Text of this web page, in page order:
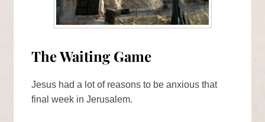
The Waiting Game
Jesus had a lot of reasons to be anxious that
final week in Jerusalem.